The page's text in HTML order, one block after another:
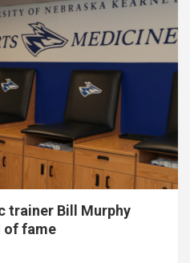
trainer Bill Murphy
of fame